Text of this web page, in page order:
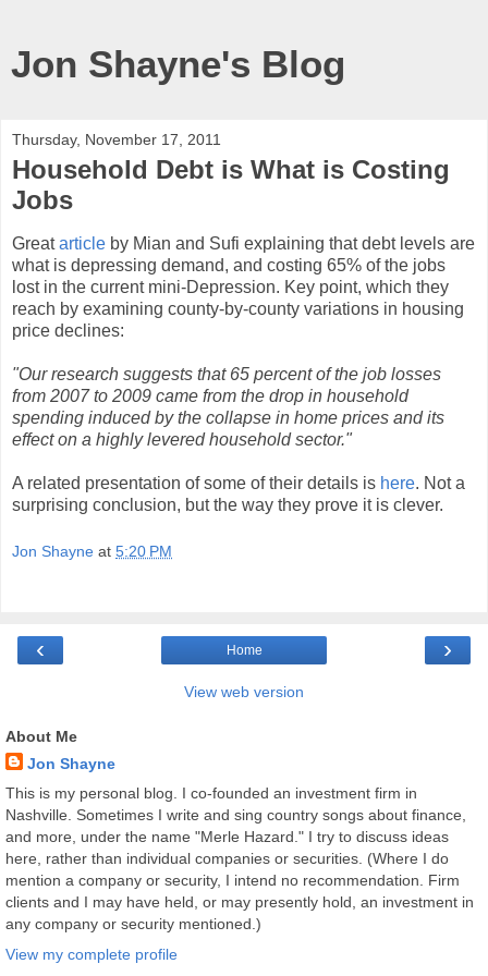
Jon Shayne's Blog
Thursday, November 17, 2011
Household Debt is What is Costing
Jobs
Greatarticle by Mian and Sufi explaining that debt levels are
what is depressing demand, and costing 65% of the jobs
lost in the current mini-Depression. Key point, which they
reach by examining county-by-county variations in housing
price declines:
"Our research suggests that 65 percent of the job losses
from 2007 to 2009 came from the drop in household
spending induced by the collapse in home prices and its
effect on a highly levered household sector."
A related presentation of some of their details is here. Not a
surprising conclusion, but the way they prove it is clever.
Jon Shayne at 5:20 PM
‹ ›
Home
View web version
About Me
Jon Shayne
This is my personal blog. I co-founded an investment firm in
Nashville. Sometimes I write and sing country songs about finance,
and more, under the name "Merle Hazard." I try to discuss ideas
here, rather than individual companies or securities. (Where I do
mention a company or security, I intend no recommendation. Firm
clients and I may have held, or may presently hold, an investment in
any company or security mentioned.)
View my complete profile